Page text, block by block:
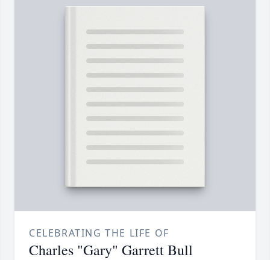
CELEBRATING THE LIFE OF
Charles "Gary" Garrett Bull